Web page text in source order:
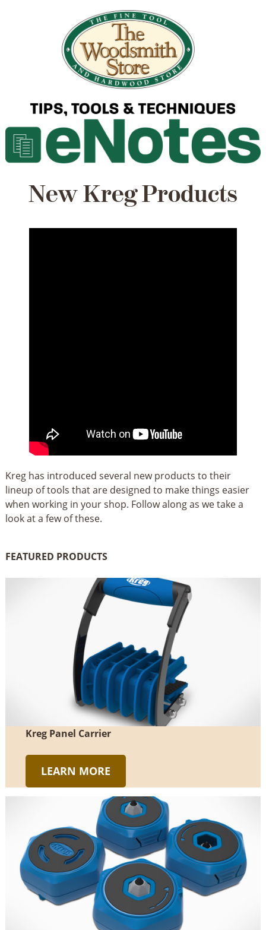
New Kreg Products
Kreg has introduced several new products to their
lineup of tools that are designed to make things easier
when working in your shop. Follow along as we take a
look at a few of these.
FEATURED PRODUCTS
Kreg Panel Carrier
LEARN MORE